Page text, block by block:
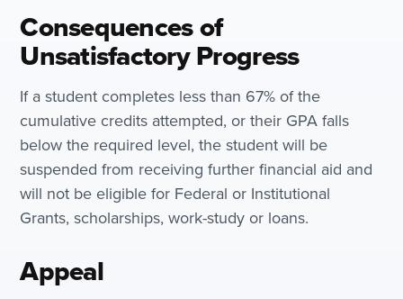
Consequences of
Unsatisfactory Progress
If a student completes less than 67% of the
cumulative credits attempted, or their GPA falls
below the required level, the student will be
suspended from receiving further financial aid and
will not be eligible for Federal or Institutional
Grants, scholarships, work-study or loans.
Appeal